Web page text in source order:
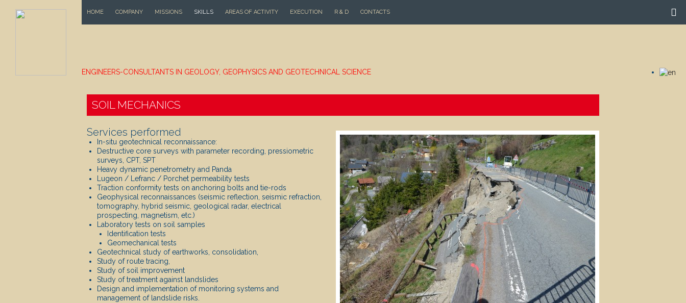
HOME
COMPANY MISSIONS SKILLS AREAS OF ACTIVITY EXECUTION R & D CONTACTS
ENGINEERS-CONSULTANTS IN GEOLOGY, GEOPHYSICS AND GEOTECHNICAL SCIENCE
SOIL MECHANICS
Services performed
In-situ geotechnical reconnaissance:
Destructive core surveys with parameter recording, pressiometric
surveys, CPT, SPT
Heavy dynamic penetrometry and Panda
Lugeon / Lefranc / Porchet permeability tests
Traction conformity tests on anchoring bolts and tie-rods
Geophysical reconnaissances (seismic reflection, seismic refraction,
tomography, hybrid seismic, geological radar, electrical
prospecting, magnetism, etc.)
Laboratory tests on soil samples
Identification tests
Geomechanical tests
Geotechnical study of earthworks, consolidation,
Study of route tracing,
Study of soil improvement
Study of treatment against landslides
Design and implementation of monitoring systems and
management of landslide risks.